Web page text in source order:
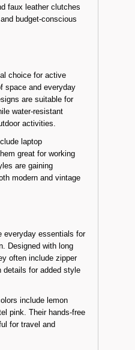
faux leather clutches
budget-conscious
choice for active
space and everyday
are suitable for
water-resistant
activities.
laptop
great for working
are gaining
modern and vintage
everyday essentials for
Designed with long
often include zipper
details for added style
include lemon
pink. Their hands-free
for travel and